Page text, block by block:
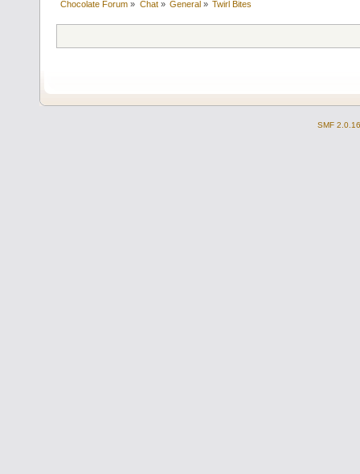
Chocolate Forum » Chat» General» Twirl Bites
SMF 2.0.16